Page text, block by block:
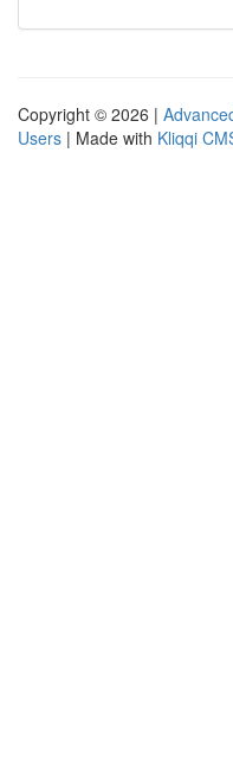
Copyright © 2026 |
Users | Made with Kliqqi